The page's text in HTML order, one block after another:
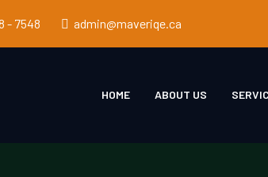
- 7548 admin@maveriqe.ca
HOME ABOUT US